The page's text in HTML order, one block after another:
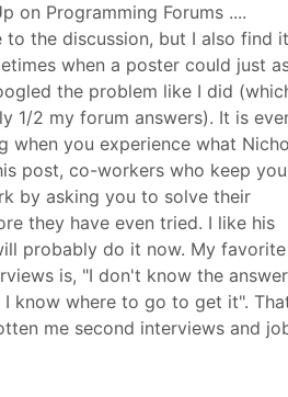
on Programming Forums ....
to the discussion, but I also find it
when a poster could just
the problem like I did
1/2 my forum answers). It is
when you experience what
post, co-workers who keep you
by asking you to solve their
they have even tried. I like his
probably do it now. My favorite
is, "I don't know the answer
I know where to go to get it".
me second interviews and